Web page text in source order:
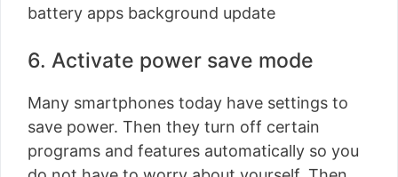
battery apps background update
6. Activate power save mode
Many smartphones today have settings to
save power. Then they turn off certain
programs and features automatically so you